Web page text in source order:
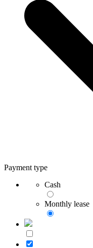
Payment type
Cash
Monthly lease